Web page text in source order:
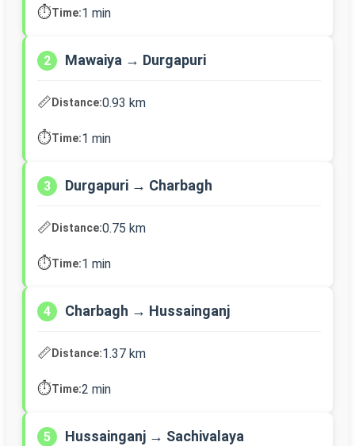
⏱️Time:1 min
2 Mawaiya → Durgapuri
📏Distance:0.93 km
⏱️Time:1 min
3 Durgapuri → Charbagh
📏Distance:0.75 km
⏱️Time:1 min
4 Charbagh → Hussainganj
📏Distance:1.37 km
⏱️Time:2 min
5 Hussainganj → Sachivalaya